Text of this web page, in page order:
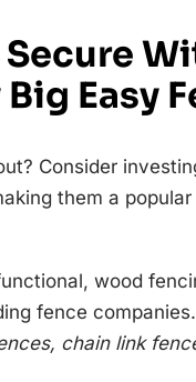
Secure
Easy
Consider
them a
wood
fence
chain link